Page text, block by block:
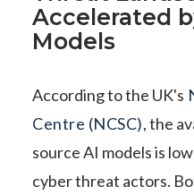
Accelerated
Models
According to the UK's
Centre (NCSC), the
source AI models is
cyber threat actors.